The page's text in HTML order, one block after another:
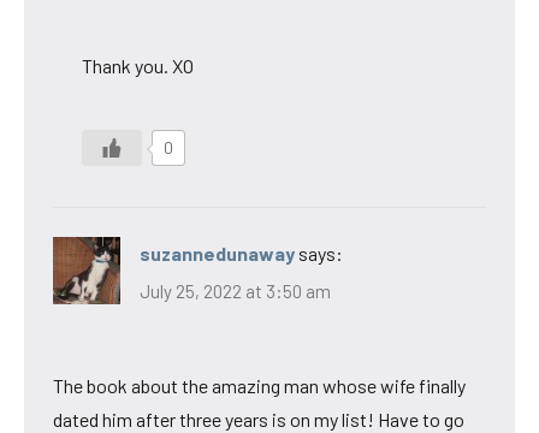
Thank you. XO
0
suzannedunaway says:
July 25, 2022 at 3:50 am
The book about the amazing man whose wife finally
dated him after three years is on my list! Have to go